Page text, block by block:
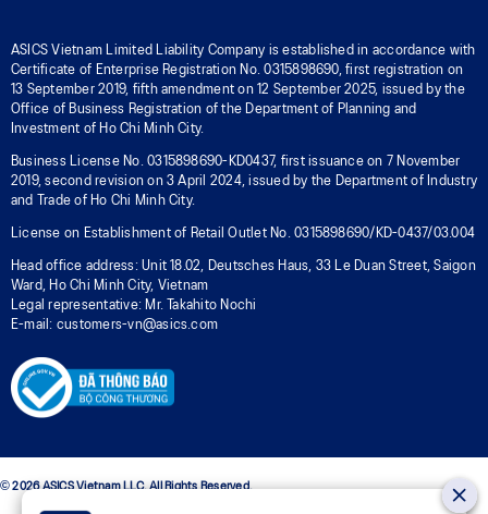
ASICS Vietnam Limited Liability Company is established in accordance with
Certificate of Enterprise Registration No. 0315898690, first registration on
13 September 2019, fifth amendment on 12 September 2025, issued by the
Office of Business Registration of the Department of Planning and
Investment of Ho Chi Minh City.
Business License No. 0315898690-KD0437, first issuance on 7 November
2019, second revision on 3 April 2024, issued by the Department of Industry
and Trade of Ho Chi Minh City.
License on Establishment of Retail Outlet No. 0315898690/KD-0437/03.004
Head office address: Unit 18.02, Deutsches Haus, 33 Le Duan Street, Saigon
Ward, Ho Chi Minh City, Vietnam
Legal representative: Mr. Takahito Nochi
E-mail: customers-vn@asics.com
© 2026 ASICS Vietnam LLC. All Rights Reserved.